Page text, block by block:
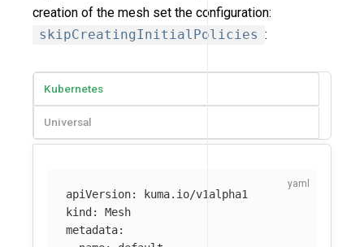
creation of the mesh set the configuration:
skipCreatingInitialPolicies :
Kubernetes
Universal
apiVersion:
kuma.io/v1alpha1
kind :
Mesh
metadata: